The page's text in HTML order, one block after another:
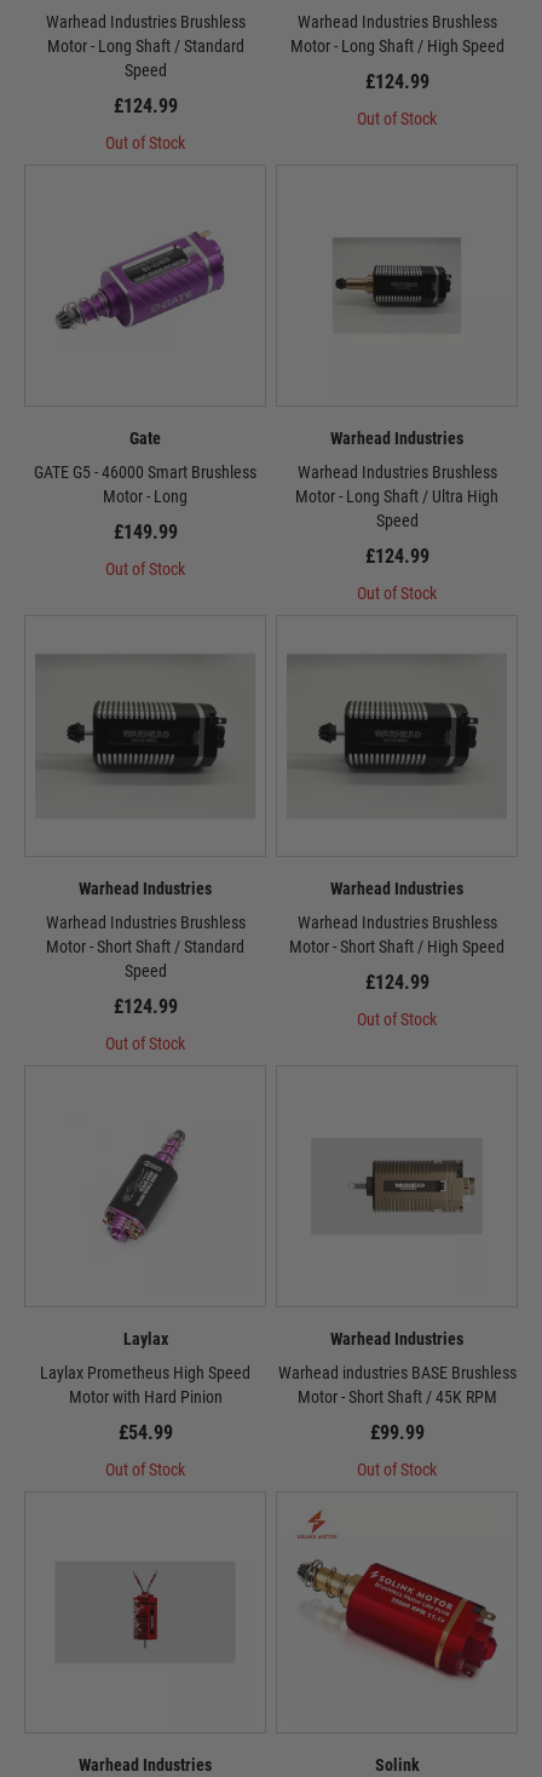
Warhead Industries Brushless
Motor - Long Shaft / Standard
Speed
£124.99
Out of Stock
Warhead Industries Brushless
Motor - Long Shaft / High Speed
£124.99
Out of Stock
Gate
GATE G5 - 46000 Smart Brushless
Motor - Long
£149.99
Out of Stock
Warhead Industries
Warhead Industries Brushless
Motor - Long Shaft / Ultra High
Speed
£124.99
Out of Stock
Warhead Industries
Warhead Industries Brushless
Motor - Short Shaft / Standard
Speed
£124.99
Out of Stock
Warhead Industries
Warhead Industries Brushless
Motor - Short Shaft / High Speed
£124.99
Out of Stock
Laylax
Laylax Prometheus High Speed
Motor with Hard Pinion
£54.99
Out of Stock
Warhead Industries
Warhead industries BASE Brushless
Motor - Short Shaft / 45K RPM
£99.99
Out of Stock
Warhead Industries
Solink